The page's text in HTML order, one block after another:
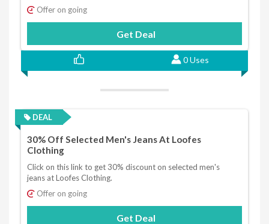
Offer on going
Get Deal
0 Uses
DEAL
30% Off Selected Men's Jeans At Loofes
Clothing
Click on this link to get 30% discount on selected men's
jeans at Loofes Clothing.
Offer on going
Get Deal